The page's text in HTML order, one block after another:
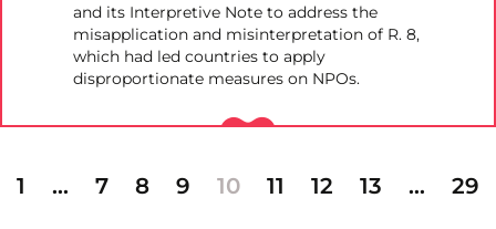
and its Interpretive Note to address the
misapplication and misinterpretation of R. 8,
which had led countries to apply
disproportionate measures on NPOs.
1 … 7 8 9 10 11 12 13 … 29